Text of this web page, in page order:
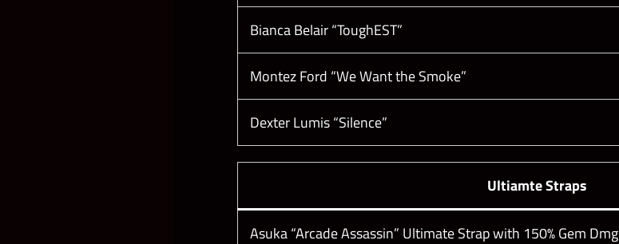
Bianca Belair “ToughEST”
Montez Ford “We Want the Smoke”
Dexter Lumis “Silence”
Ultiamte Straps
Asuka “Arcade Assassin” Ultimate Strap with 150% Gem Dmg